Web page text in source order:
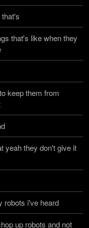
that's like when they
keep them from
yeah they don't give it
robots i've heard
up robots and not